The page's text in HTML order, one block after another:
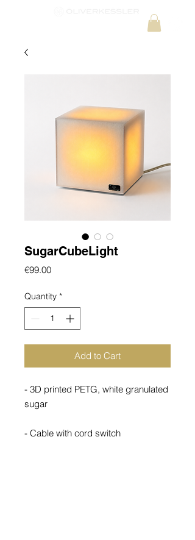
SugarCubeLight
€99.00Price
Quantity *
Add to Cart
- 3D printed PETG, white granulated
sugar
- Cable with cord switch